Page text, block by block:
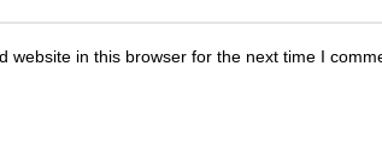
website in this browser for the next time I